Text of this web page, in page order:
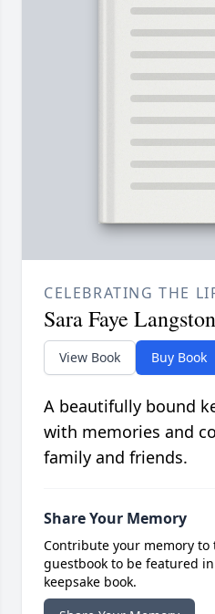
CELEBRATING THE
Sara Faye
View Book Buy Book
A beautifully bound
with memories and
family and friends.
Share Your Memory
Contribute your memory to
guestbook to be featured
keepsake book.